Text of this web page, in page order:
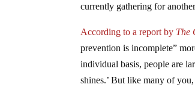
currently gathering for
According to a report by The
prevention is incomplete”
individual basis, people are
shines.’ But like many of